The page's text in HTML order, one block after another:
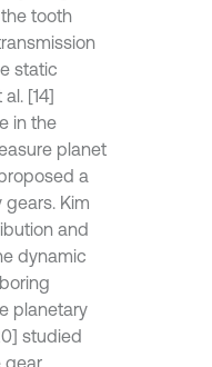
tooth
static
[14]
in the
planet
a
Kim
and
dynamic
planetary
studied
gear